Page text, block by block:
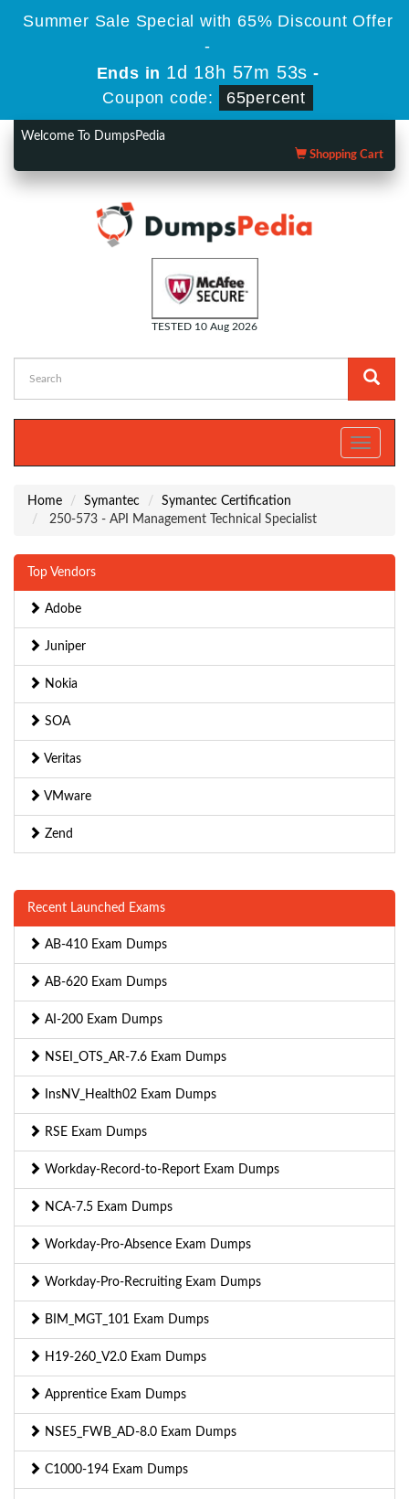
Summer Sale Special with 65% Discount Offer
-
Ends in 1d 18h 57m 52s -
Coupon code:
65percent
Welcome To DumpsPedia
Shopping Cart
TESTED 10 Aug 2026
Toggle
Home Symantec
Symantec Certification
250-573 - API Management Technical Specialist
Top Vendors
Adobe
Juniper
Nokia
SOA
Veritas
VMware
Zend
Recent Launched Exams
AB-410 Exam Dumps
AB-620 Exam Dumps
AI-200 Exam Dumps
NSEI_OTS_AR-7.6 Exam Dumps
InsNV_Health02 Exam Dumps
RSE Exam Dumps
Workday-Record-to-Report Exam Dumps
NCA-7.5 Exam Dumps
Workday-Pro-Absence Exam Dumps
Workday-Pro-Recruiting Exam Dumps
BIM_MGT_101 Exam Dumps
H19-260_V2.0 Exam Dumps
Apprentice Exam Dumps
NSE5_FWB_AD-8.0 Exam Dumps
C1000-194 Exam Dumps